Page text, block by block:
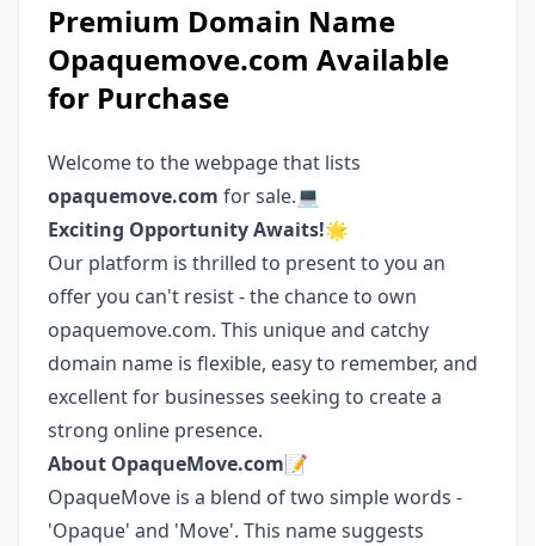
Premium Domain Name
Opaquemove.com Available
for Purchase
Welcome to the webpage that lists
opaquemove.com for sale.💻
Exciting Opportunity Awaits!🌟
Our platform is thrilled to present to you an
offer you can't resist - the chance to own
opaquemove.com. This unique and catchy
domain name is flexible, easy to remember, and
excellent for businesses seeking to create a
strong online presence.
About OpaqueMove.com📝
OpaqueMove is a blend of two simple words -
'Opaque' and 'Move'. This name suggests